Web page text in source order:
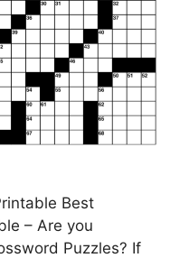
Best
– Are you
Puzzles? If